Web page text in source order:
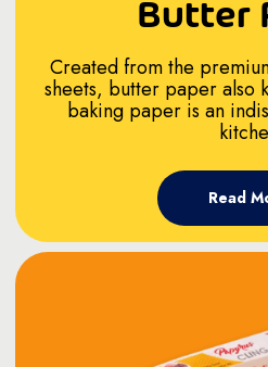
Butter
Created from the
sheets, butter paper also
baking paper is an
Read